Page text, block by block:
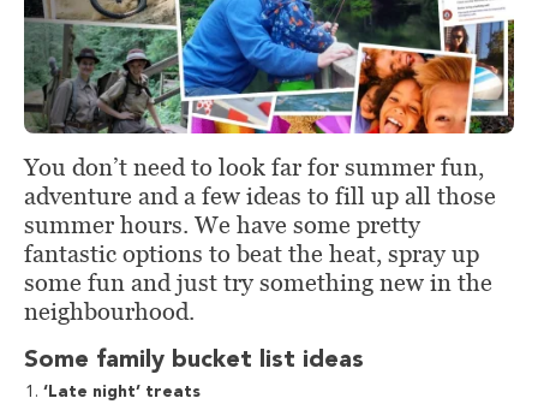
You don’t need to look far for summer fun,
adventure and a few ideas to fill up all those
summer hours. We have some pretty
fantastic options to beat the heat, spray up
some fun and just try something new in the
neighbourhood.
Some family bucket list ideas
‘Late night’ treats